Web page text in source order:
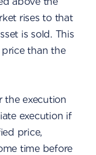
rises to that
is sold. This
than the
the execution
execution if
price,
time before